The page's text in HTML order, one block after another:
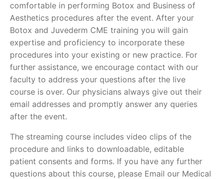
comfortable in performing Botox and Business of
Aesthetics procedures after the event. After your
Botox and Juvederm CME training you will gain
expertise and proficiency to incorporate these
procedures into your existing or new practice. For
further assistance, we encourage contact with our
faculty to address your questions after the live
course is over. Our physicians always give out their
email addresses and promptly answer any queries
after the event.
The streaming course includes video clips of the
procedure and links to downloadable, editable
patient consents and forms. If you have any further
questions about this course, please Email our Medical